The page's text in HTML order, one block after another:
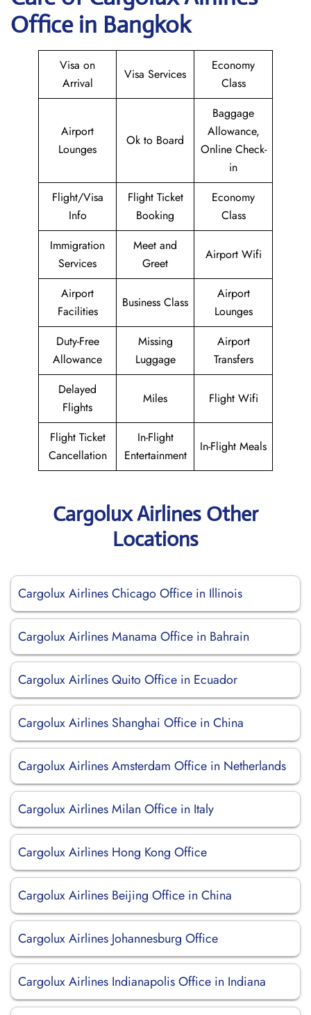
Office in Bangkok
Visa on
Arrival
Visa Services
Economy
Class
Airport
Lounges
Ok to Board
Baggage
Allowance,
Online Check-
in
Flight/Visa
Info
Flight Ticket
Booking
Economy
Class
Immigration
Services
Meet and
Greet
Airport Wifi
Airport
Facilities
Business Class
Airport
Lounges
Duty-Free
Allowance
Missing
Luggage
Airport
Transfers
Delayed
Flights
Miles Flight Wifi
Flight Ticket
Cancellation
In-Flight
Entertainment
In-Flight Meals
Cargolux Airlines Other
Locations
Cargolux Airlines Chicago Office in Illinois
Cargolux Airlines Manama Office in Bahrain
Cargolux Airlines Quito Office in Ecuador
Cargolux Airlines Shanghai Office in China
Cargolux Airlines Amsterdam Office in Netherlands
Cargolux Airlines Milan Office in Italy
Cargolux Airlines Hong Kong Office
Cargolux Airlines Beijing Office in China
Cargolux Airlines Johannesburg Office
Cargolux Airlines Indianapolis Office in Indiana